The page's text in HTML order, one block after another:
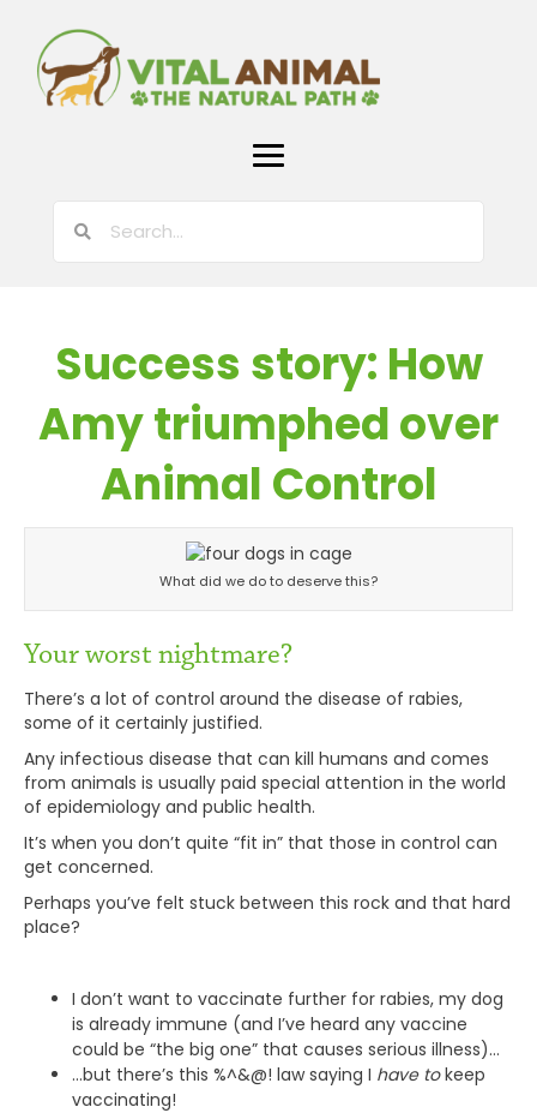
Success story: How
Amy triumphed over
Animal Control
What did we do to deserve this?
Your worst nightmare?
There’s a lot of control around the disease of rabies,
some of it certainly justified.
Any infectious disease that can kill humans and comes
from animals is usually paid special attention in the world
of epidemiology and public health.
It’s when you don’t quite “fit in” that those in control can
get concerned.
Perhaps you’ve felt stuck between this rock and that hard
place?
I don’t want to vaccinate further for rabies, my dog
is already immune (and I’ve heard any vaccine
could be “the big one” that causes serious illness)…
…but there’s this %^&@! law saying I have tokeep
vaccinating!